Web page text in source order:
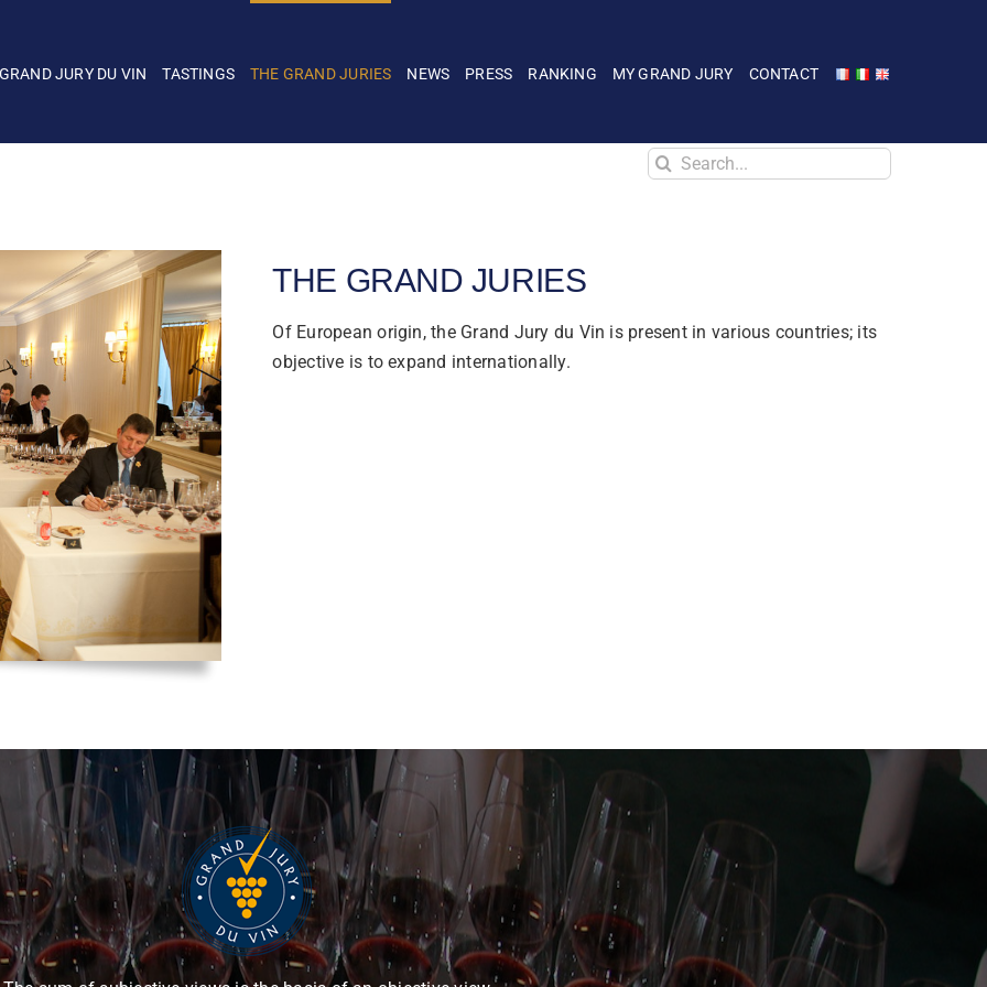
JURY DU VIN TASTINGS THE GRAND JURIES NEWS PRESS RANKING MY GRAND JURY CONTACT
Search
THE GRAND JURIES
Of European origin, the Grand Jury du Vin is present in various countries; its
objective is to expand internationally.